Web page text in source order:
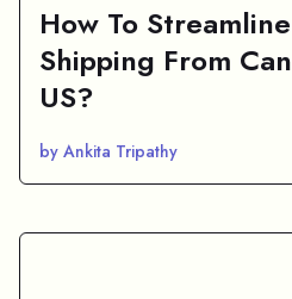
How To
Shipping From
US?
by Ankita Tripathy